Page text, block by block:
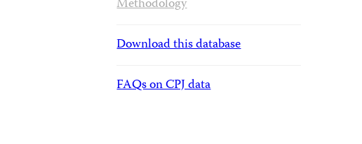
Methodology
Download this database
FAQs on CPJ data